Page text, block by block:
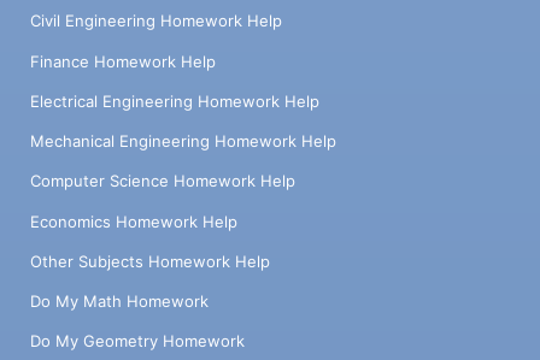
Civil Engineering Homework Help
Finance Homework Help
Electrical Engineering Homework Help
Mechanical Engineering Homework Help
Computer Science Homework Help
Economics Homework Help
Other Subjects Homework Help
Do My Math Homework
Do My Geometry Homework